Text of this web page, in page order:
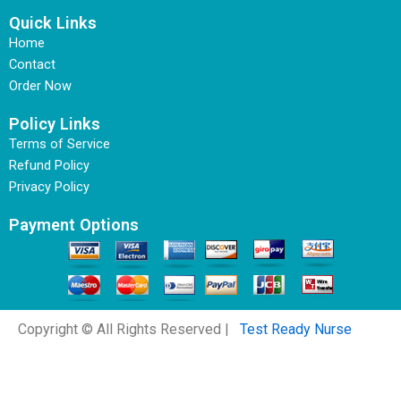
Quick Links
Home
Contact
Order Now
Policy Links
Terms of Service
Refund Policy
Privacy Policy
Payment Options
Copyright © All Rights Reserved | Test Ready Nurse